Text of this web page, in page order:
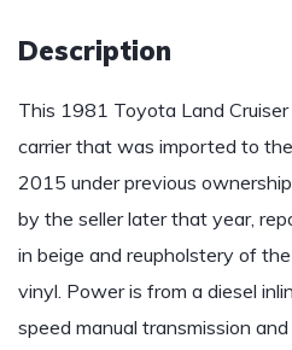
Description
This 1981 Toyota Land
carrier that was imported to
2015 under previous
by the seller later that year,
in beige and reupholstery of
vinyl. Power is from a diesel
speed manual transmission